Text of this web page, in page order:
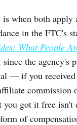
when both apply
in the FTC's
What People
since the agency's
— if you
commission
got it free isn't
of